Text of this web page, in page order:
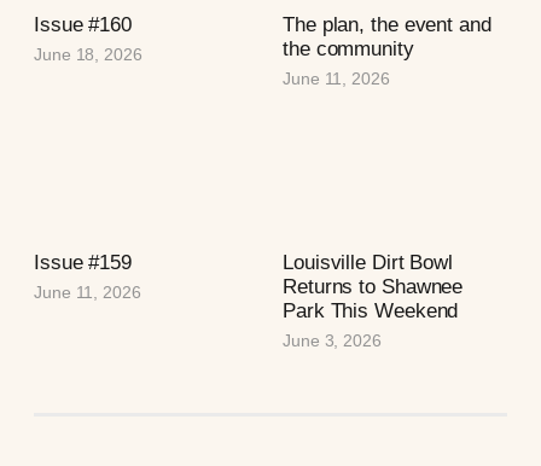
Issue #160
June 18, 2026
The plan, the event and
the community
June 11, 2026
Issue #159
June 11, 2026
Louisville Dirt Bowl
Returns to Shawnee
Park This Weekend
June 3, 2026